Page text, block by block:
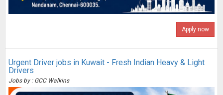
Apply now
Urgent Driver jobs in Kuwait - Fresh Indian Heavy & Light
Drivers
Jobs by : GCC Walkins